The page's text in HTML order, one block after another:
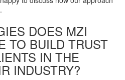
DOES MZI
TO BUILD TRUST
IN THE
INDUSTRY?